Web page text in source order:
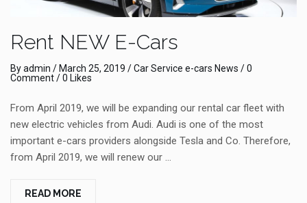
Rent NEW E-Cars
Byadmin / March 25, 2019 /Car Service e-cars News /0
Comment/ 0 Likes
From April 2019, we will be expanding our rental car fleet with
new electric vehicles from Audi. Audi is one of the most
important e-cars providers alongside Tesla and Co. Therefore,
from April 2019, we will renew our …
READ MORE